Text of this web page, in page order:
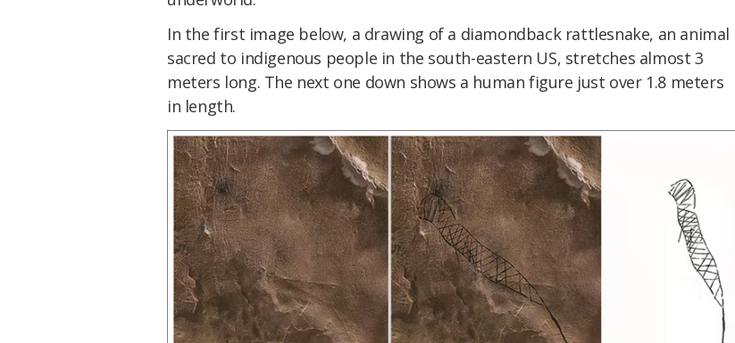
In the first image below, a drawing of a diamondback rattlesnake, an animal
sacred to indigenous people in the south-eastern US, stretches almost 3
meters long. The next one down shows a human figure just over 1.8 meters
in length.